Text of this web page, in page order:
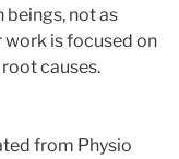
beings, not as
work is focused on
causes.
from Physio